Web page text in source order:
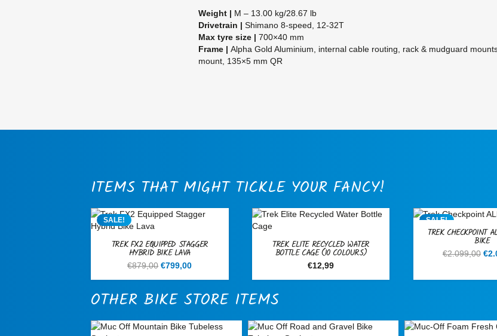
Weight | M – 13.00 kg/28.67 lb
Drivetrain | Shimano 8-speed, 12-32T
Max tyre size | 700×40 mm
Frame |Alpha Gold Aluminium, internal cable routing, rack & mudguard
mount, 135×5 mm QR
ITEMS THAT MIGHT TICKLE YOUR FANCY!
SALE!
TREK FX2 EQUIPPED STAGGER
HYBRID BIKE LAVA
€879,00 Original
€879,00.
€799,00Current
€799,00.
TREK ELITE RECYCLED WATER
BOTTLE CAGE (10 COLOURS)
€12,99
SALE!
TREK CHECKPOINT
BIKE
€2.099,00 €
OTHER BIKE STORE ITEMS